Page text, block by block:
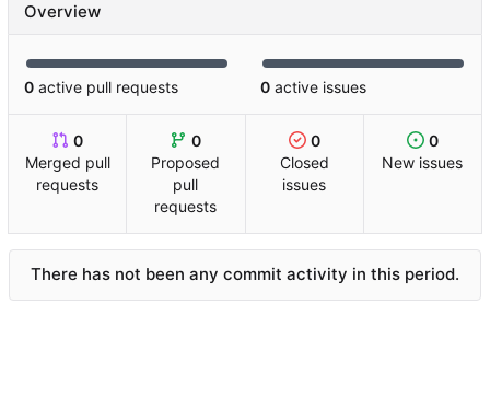
Overview
0 active pull requests 0 active issues
0
Merged pull
requests
0
Proposed
pull
requests
0
Closed
issues
0
New issues
There has not been any commit activity in this period.